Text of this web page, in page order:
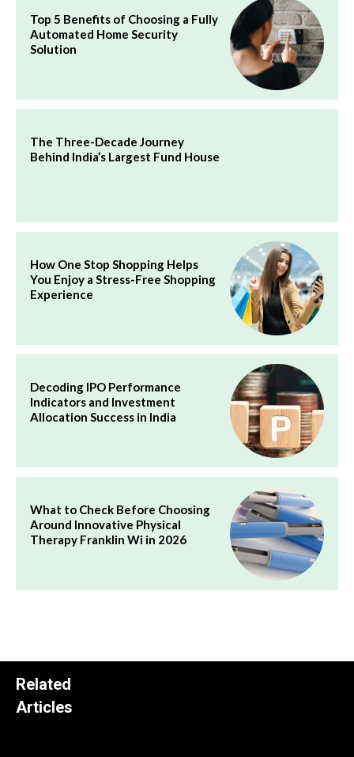
Top 5 Benefits of Choosing a Fully
Automated Home Security
Solution
The Three-Decade Journey
Behind India’s Largest Fund House
How One Stop Shopping Helps
You Enjoy a Stress-Free Shopping
Experience
Decoding IPO Performance
Indicators and Investment
Allocation Success in India
What to Check Before Choosing
Around Innovative Physical
Therapy Franklin Wi in 2026
Related
Articles